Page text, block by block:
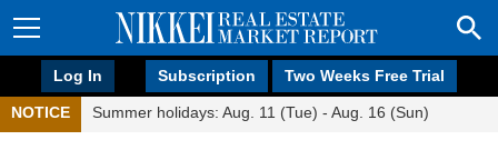
Log In Subscription Two Weeks Free Trial
NOTICE Summer holidays: Aug. 11 (Tue) - Aug. 16 (Sun)